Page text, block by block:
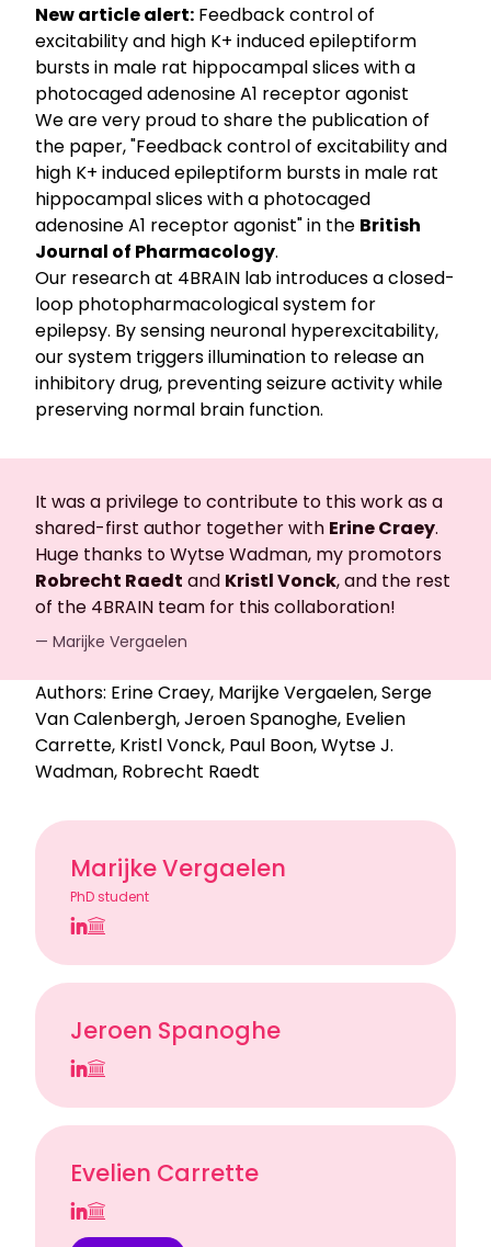
New article alert: Feedback control of
excitability and high K+ induced epileptiform
bursts in male rat hippocampal slices with a
photocaged adenosine A1 receptor agonist
We are very proud to share the publication of
the paper, "Feedback control of excitability and
high K+ induced epileptiform bursts in male rat
hippocampal slices with a photocaged
adenosine A1 receptor agonist" in the British
Journal of Pharmacology.
Our research at 4BRAIN lab introduces a closed-
loop photopharmacological system for
epilepsy. By sensing neuronal hyperexcitability,
our system triggers illumination to release an
inhibitory drug, preventing seizure activity while
preserving normal brain function.
It was a privilege to contribute to this work as a
shared-first author together with Erine Craey.
Huge thanks to Wytse Wadman, my promotors
Robrecht Raedt and Kristl Vonck, and the rest
of the 4BRAIN team for this collaboration!
— Marijke Vergaelen
Authors: Erine Craey, Marijke Vergaelen,Serge
Van Calenbergh,Jeroen Spanoghe, Evelien
Carrette, Kristl Vonck, Paul Boon,Wytse J.
Wadman, Robrecht Raedt
Marijke Vergaelen
PhD student
Jeroen Spanoghe
Evelien Carrette